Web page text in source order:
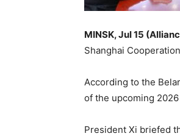
MINSK, Jul 15
Shanghai
According to the
of the upcoming
President Xi briefed